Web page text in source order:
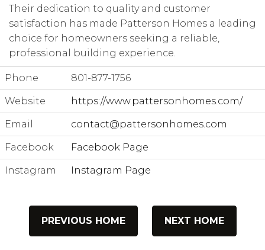
Their dedication to quality and customer
satisfaction has made Patterson Homes a leading
choice for homeowners seeking a reliable,
professional building experience.
Phone 801-877-1756
Website https://www.pattersonhomes.com/
Email contact@pattersonhomes.com
Facebook Facebook Page
Instagram Instagram Page
PREVIOUS HOME NEXT HOME